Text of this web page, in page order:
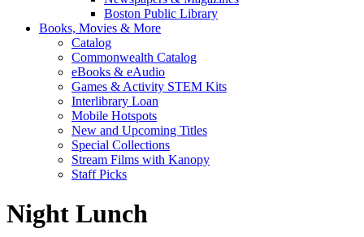
Boston Public Library
Books, Movies & More
Catalog
Commonwealth Catalog
eBooks & eAudio
Games & Activity STEM Kits
Interlibrary Loan
Mobile Hotspots
New and Upcoming Titles
Special Collections
Stream Films with Kanopy
Staff Picks
Night Lunch